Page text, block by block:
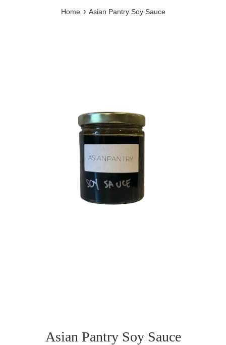
Home › Asian Pantry Soy Sauce
Asian Pantry Soy Sauce